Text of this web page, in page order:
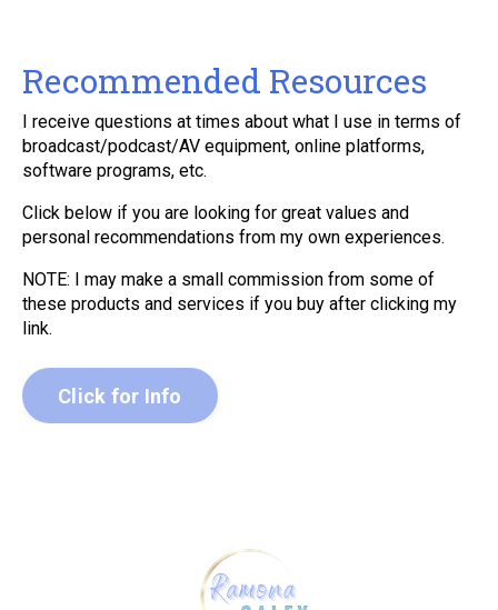
Recommended Resources
I receive questions at times about what I use in terms of
broadcast/podcast/AV equipment, online platforms,
software programs, etc.
Click below if you are looking for great values and
personal recommendations from my own experiences.
NOTE: I may make a small commission from some of
these products and services if you buy after clicking my
link.
Click for Info